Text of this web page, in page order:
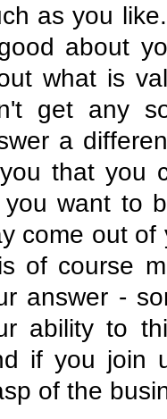
as you
about
what is
get any
a
that you
want to
come out of
of course
answer -
ability to
if you join
of the